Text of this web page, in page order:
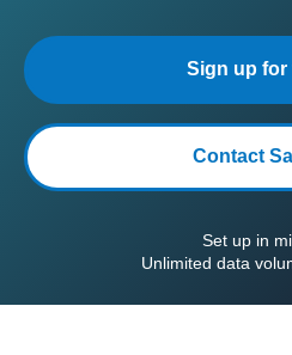
Sign up
Contact
Set up in
Unlimited data